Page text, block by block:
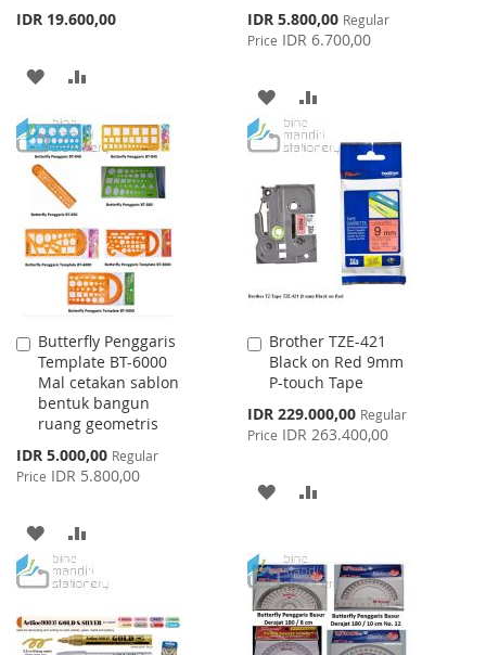
IDR 19.600,00
ADD
WISH
LIST
COMPARE
Special
Price
IDR 5.800,00 Regular
Price IDR 6.700,00
ADD
TO
LIST
TO
COMPARE
Butterfly Penggaris
Template BT-6000
Mal cetakan sablon
bentuk bangun
ruang geometris
Special
Price
IDR 5.000,00 Regular
Price IDR 5.800,00
Add
to
Cart
ADD
TO
LIST
TO
Brother TZE-421
Black on Red 9mm
P-touch Tape
Special
Price
IDR 229.000,00 Regular
Price IDR 263.400,00
Add
to
Cart
ADD
WISH
LIST
COMPARE